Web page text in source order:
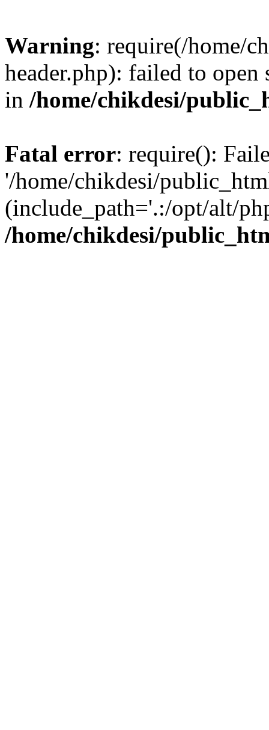
Warning: require(/home/
header.php): failed to
in /home/chikdesi/
Fatal error: require():
'/home/chikdesi/
(include_path='.:/opt/alt/
/home/chikdesi/